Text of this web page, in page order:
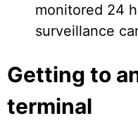
monitored 24
surveillance
Getting to
terminal